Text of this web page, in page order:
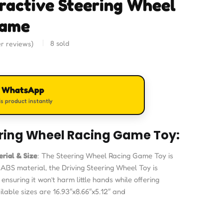
Steering Wheel
reviews) 8 sold
product instantly
Wheel Racing Game Toy:
& Size: The Steering Wheel Racing Game Toy is
material, the Driving Steering Wheel Toy is
it won’t harm little hands while offering
sizes are 16.93″x8.66″x5.12″ and